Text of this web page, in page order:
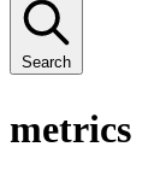
Search
metrics